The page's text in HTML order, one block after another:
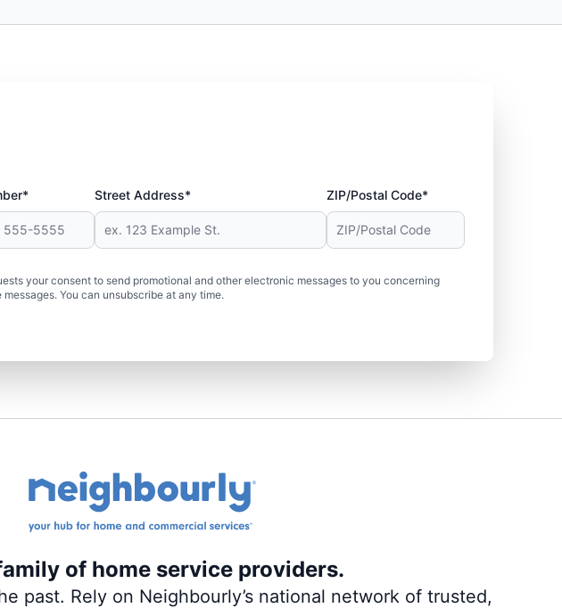
Street Address* ZIP/Postal Code*
your consent to send promotional and other electronic messages to you concerning
You can unsubscribe at any time.
of home service providers.
past. Rely on Neighbourly’s national network of trusted,